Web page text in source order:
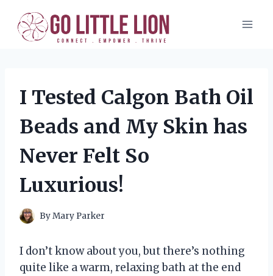
content
I Tested Calgon Bath Oil
Beads and My Skin has
Never Felt So
Luxurious!
ByMary Parker
I don’t know about you, but there’s nothing
quite like a warm, relaxing bath at the end